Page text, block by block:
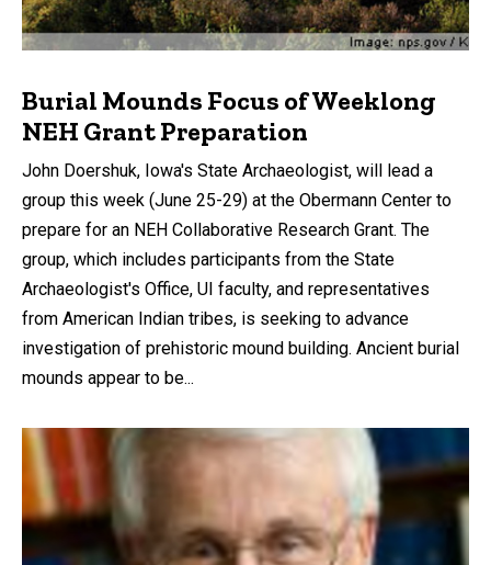
Burial Mounds Focus of Weeklong
NEH Grant Preparation
John Doershuk, Iowa's State Archaeologist, will lead a
group this week (June 25-29) at the Obermann Center to
prepare for an NEH Collaborative Research Grant. The
group, which includes participants from the State
Archaeologist's Office, UI faculty, and representatives
from American Indian tribes, is seeking to advance
investigation of prehistoric mound building. Ancient burial
mounds appear to be...